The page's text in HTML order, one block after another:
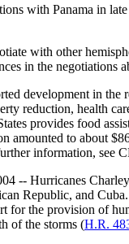
with Panama in
with other
in the negotiations
development in
reduction, health
provides food
amounted to about
information, see
-- Hurricanes
Republic, and
for the provision of
of the storms (H.R.